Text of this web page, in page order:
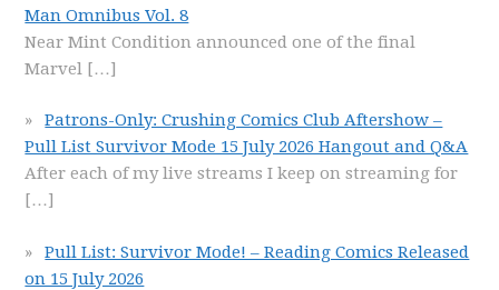
Man Omnibus Vol. 8
Near Mint Condition announced one of the final
Marvel […]
Patrons-Only: Crushing Comics Club Aftershow –
Pull List Survivor Mode 15 July 2026 Hangout and Q&A
After each of my live streams I keep on streaming for
[…]
Pull List: Survivor Mode! – Reading Comics Released
on 15 July 2026